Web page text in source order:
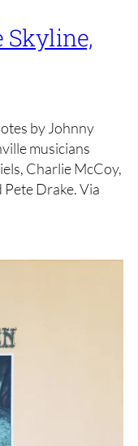
Skyline,
by Johnny
musicians
Charlie McCoy,
Drake. Via